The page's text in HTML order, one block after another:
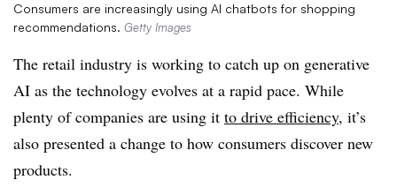
Consumers are increasingly using AI chatbots for shopping
recommendations. Getty Images
The retail industry is working to catch up on generative
AI as the technology evolves at a rapid pace. While
plenty of companies are using it to drive efficiency, it’s
also presented a change to how consumers discover new
products.